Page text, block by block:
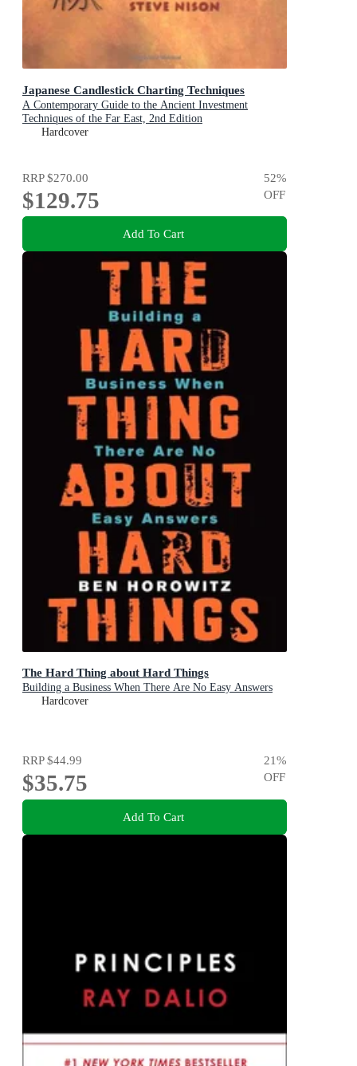
Japanese Candlestick Charting Techniques
A Contemporary Guide to the Ancient Investment
Techniques of the Far East, 2nd Edition
Hardcover
RRP$270.00
$129.75
52%
OFF
Add To Cart
The Hard Thing about Hard Things
Building a Business When There Are No Easy Answers
Hardcover
RRP$44.99
$35.75
21%
OFF
Add To Cart